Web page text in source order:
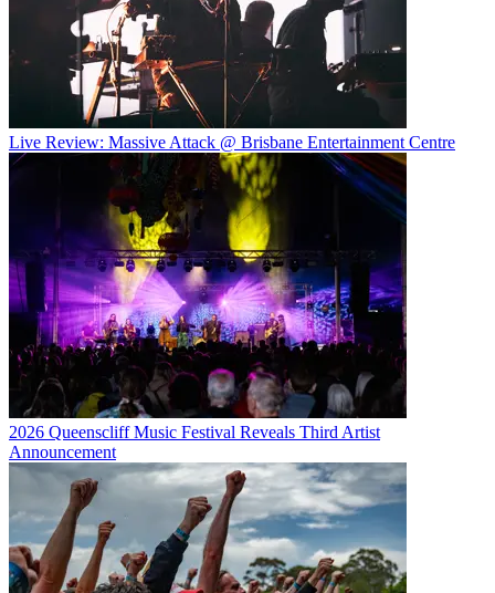
Live Review: Massive Attack @ Brisbane Entertainment Centre
2026 Queenscliff Music Festival Reveals Third Artist
Announcement